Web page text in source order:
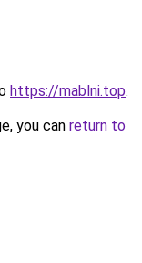
https://mablni.top.
you can return to